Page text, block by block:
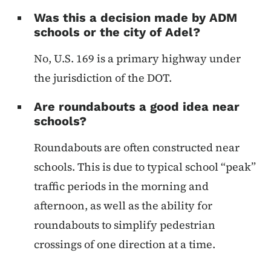
Was this a decision made by ADM
schools or the city of Adel?
No, U.S. 169 is a primary highway under
the jurisdiction of the DOT.
Are roundabouts a good idea near
schools?
Roundabouts are often constructed near
schools. This is due to typical school “peak”
traffic periods in the morning and
afternoon, as well as the ability for
roundabouts to simplify pedestrian
crossings of one direction at a time.